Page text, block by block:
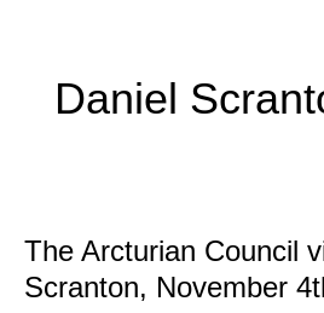
simply gives access to public stories without
private browsing, research, or staying
Daniel
The Arcturian Council
Scranton, November
Council
via
Daniel